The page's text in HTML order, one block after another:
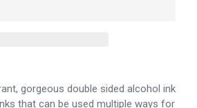
gorgeous double sided alcohol ink
that can be used multiple ways for